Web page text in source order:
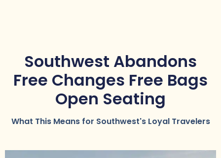
Southwest Abandons
Free Changes Free Bags
Open Seating
What This Means for Southwest's Loyal Travelers